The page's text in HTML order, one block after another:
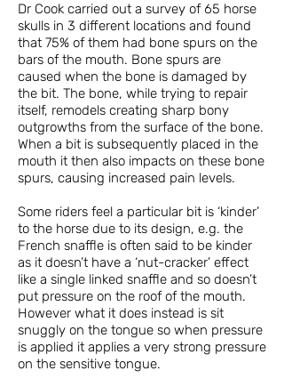
Dr Cook carried out a survey of 65 horse
skulls in 3 different locations and found
that 75% of them had bone spurs on the
bars of the mouth. Bone spurs are
caused when the bone is damaged by
the bit. The bone, while trying to repair
itself, remodels creating sharp bony
outgrowths from the surface of the bone.
When a bit is subsequently placed in the
mouth it then also impacts on these bone
spurs, causing increased pain levels.
Some riders feel a particular bit is ‘kinder’
to the horse due to its design, e.g. the
French snaffle is often said to be kinder
as it doesn’t have a ‘nut-cracker’ effect
like a single linked snaffle and so doesn’t
put pressure on the roof of the mouth.
However what it does instead is sit
snuggly on the tongue so when pressure
is applied it applies a very strong pressure
on the sensitive tongue.